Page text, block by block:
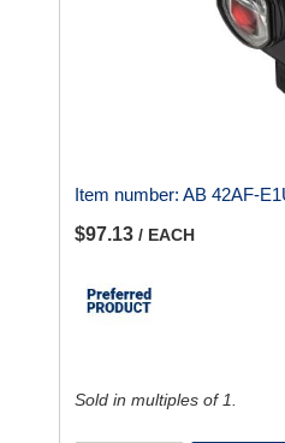
Item number: AB 42AF-
$97.13 / EACH
Sold in multiples of 1.